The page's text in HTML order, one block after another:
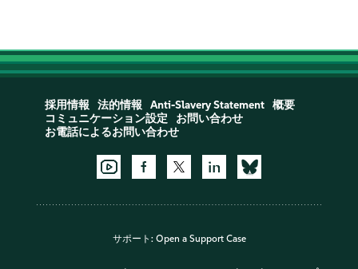
採用情報 法的情報 Anti-Slavery Statement
概要
コミュニケーション設定
お問い合わせ
お電話によるお問い合わせ
サポート: Open a Support Case